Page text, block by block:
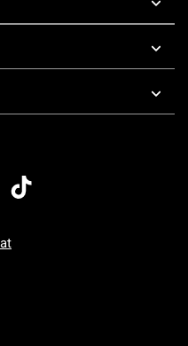
7 AM To 5 PM Pacific Time
7 AM To 5 PM Pacific